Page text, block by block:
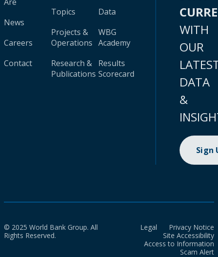
News
Careers
Contact
Topics
Projects &
Operations
Research &
Publications
Data
WBG
Academy
Results
Scorecard
WITH
OUR
DATA
&
Sign
© 2025 World Bank Group. All
Rights Reserved.
Legal
Privacy Notice
Site Accessibility
Access to Information
Scam Alert